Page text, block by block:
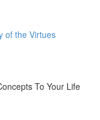
of the Virtues
To Your Life